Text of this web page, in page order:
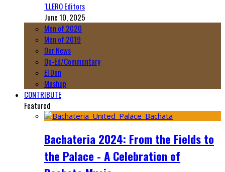
‘LLERO Editors
June 10, 2025
Men of 2020
Men of 2019
Our News
Op-Ed/Commentary
El Don
Mashup
CONTRIBUTE
Featured
Bachateria 2024: From the Fields to
the Palace - A Celebration of